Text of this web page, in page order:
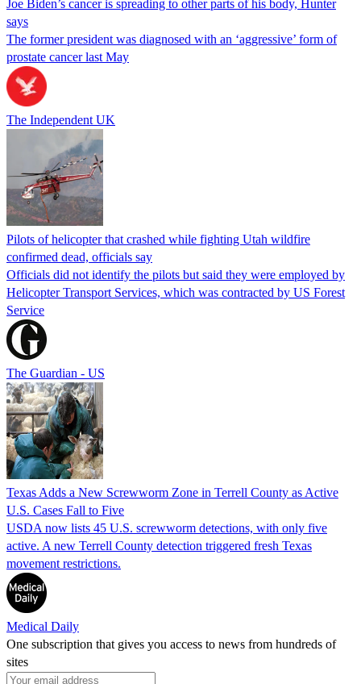
Joe Biden’s cancer is spreading to other parts of his body, Hunter
says
The former president was diagnosed with an ‘aggressive’ form of
prostate cancer last May
The Independent UK
Pilots of helicopter that crashed while fighting Utah wildfire
confirmed dead, officials say
Officials did not identify the pilots but said they were employed by
Helicopter Transport Services, which was contracted by US Forest
Service
The Guardian - US
Texas Adds a New Screwworm Zone in Terrell County as Active
U.S. Cases Fall to Five
USDA now lists 45 U.S. screwworm detections, with only five
active. A new Terrell County detection triggered fresh Texas
movement restrictions.
Medical Daily
One subscription that gives you access to news from hundreds of
sites